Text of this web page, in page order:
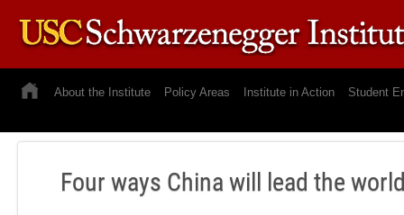
About the Institute Policy Areas Institute in Action Student
Four ways China will lead the